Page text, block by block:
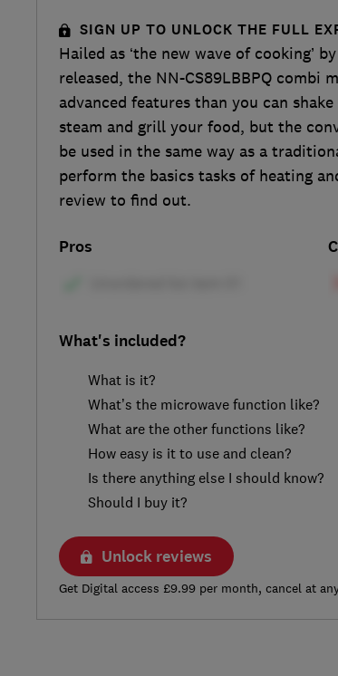
SIGN UP TO UNLOCK THE FULL
Hailed as ‘the new wave of cooking’
released, the NN-CS89LBBPQ combi
advanced features than you can
steam and grill your food, but the
be used in the same way as a
perform the basics tasks of heating
review to find out.
Pros
What's included?
What is it?
What’s the microwave function like?
What are the other functions like?
How easy is it to use and clean?
Is there anything else I should know?
Should I buy it?
Unlock reviews
Get Digital access £9.99 per month, cancel at